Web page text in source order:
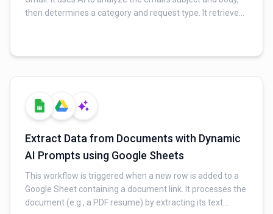
then determines a category and request type. It retrieves
Extract Data from Documents with Dynamic
AI Prompts using Google Sheets
This workflow is triggered when a new row is added to a
Google Sheet containing a document link. It processes the
document (e.g., a PDF resume) by extracting its text